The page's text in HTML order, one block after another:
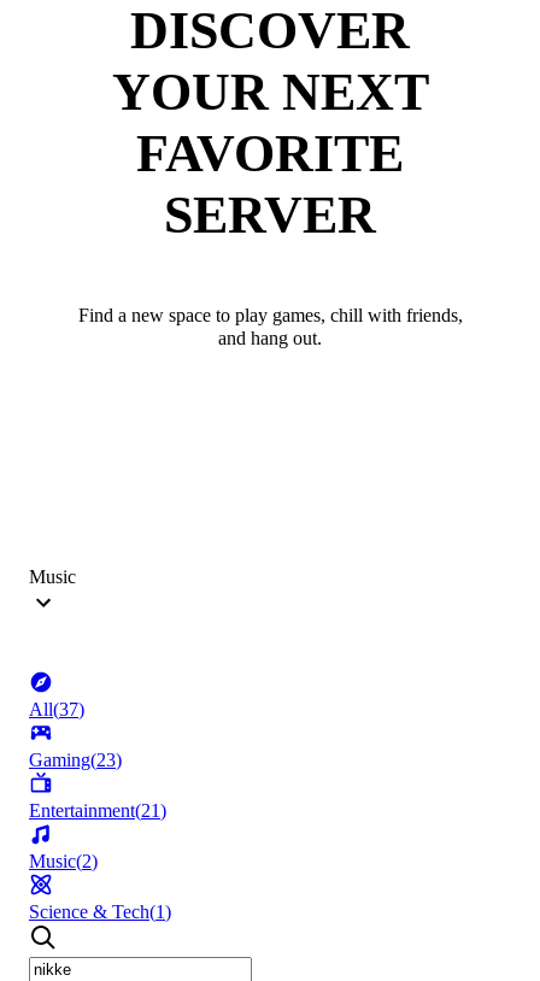
DISCOVER
YOUR NEXT
FAVORITE
SERVER
Find a new space to play games, chill with friends,
and hang out.
Music
All(37)
Gaming(23)
Entertainment(21)
Music(2)
Science & Tech(1)